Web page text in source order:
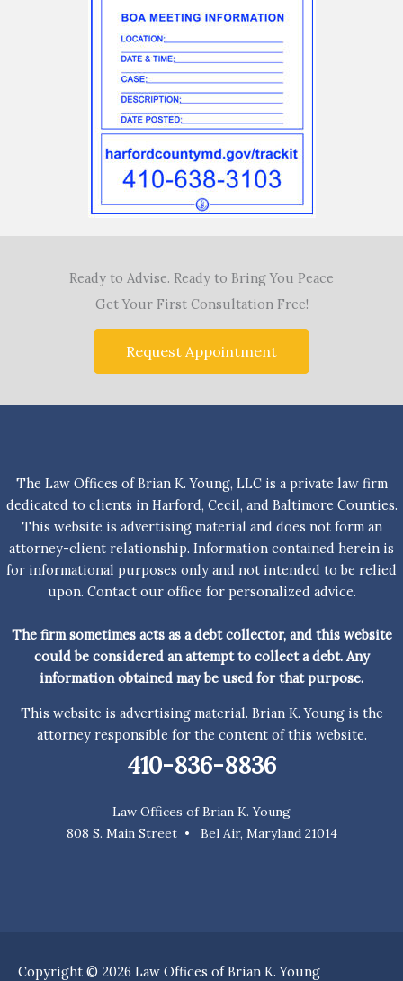
Ready to Advise. Ready to Bring You Peace
Get Your First Consultation Free!
Request Appointment
The Law Offices of Brian K. Young, LLC is a private law firm
dedicated to clients in Harford, Cecil, and Baltimore Counties.
This website is advertising material and does not form an
attorney-client relationship. Information contained herein is
for informational purposes only and not intended to be relied
upon. Contact our office for personalized advice.
The firm sometimes acts as a debt collector, and this website
could be considered an attempt to collect a debt. Any
information obtained may be used for that purpose.
This website is advertising material. Brian K. Young is the
attorney responsible for the content of this website.
410-836-8836
Law Offices of Brian K. Young
808 S. Main Street • Bel Air, Maryland 21014
Copyright © 2026 Law Offices of Brian K. Young